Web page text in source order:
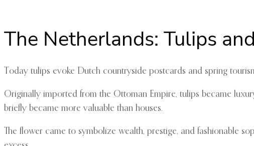
The Netherlands: Tulips
Today tulips evoke Dutch countryside postcards and spring
Originally imported from the Ottoman Empire, tulips became
briefly became more valuable than houses.
The flower came to symbolize wealth, prestige, and fashionable